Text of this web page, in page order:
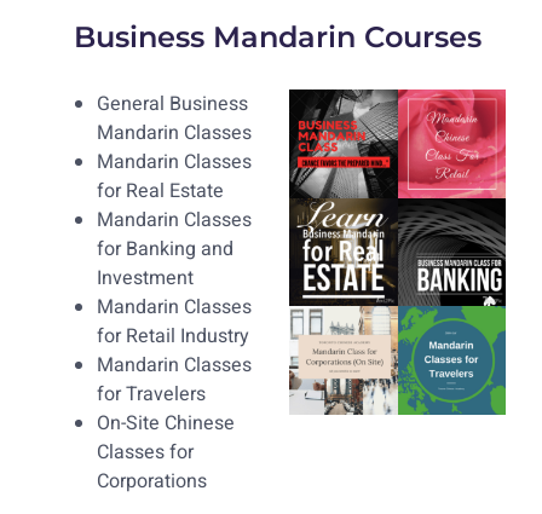
Business Mandarin Courses
General Business
Mandarin Classes
Mandarin Classes
for Real Estate
Mandarin Classes
for Banking and
Investment
Mandarin Classes
for Retail Industry
Mandarin Classes
for Travelers
On-Site Chinese
Classes for
Corporations